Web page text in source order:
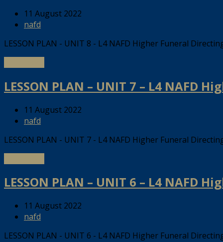
11 August 2022
nafd
LESSON PLAN - UNIT 8 - L4 NAFD Higher Funeral
LESSON PLAN – UNIT 7 – L4 NAFD
11 August 2022
nafd
LESSON PLAN - UNIT 7 - L4 NAFD Higher Funeral
LESSON PLAN – UNIT 6 – L4 NAFD
11 August 2022
nafd
LESSON PLAN - UNIT 6 - L4 NAFD Higher Funeral